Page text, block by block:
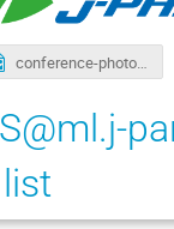
conference-photo2.jpg